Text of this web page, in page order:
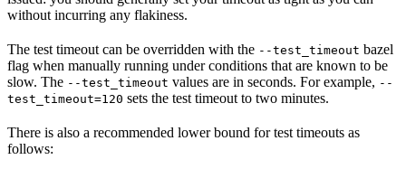
without incurring any flakiness.
The test timeout can be overridden with the --test_timeout bazel
flag when manually running under conditions that are known to be
slow. The --test_timeout values are in seconds. For example, --
test_timeout=120 sets the test timeout to two minutes.
There is also a recommended lower bound for test timeouts as
follows: